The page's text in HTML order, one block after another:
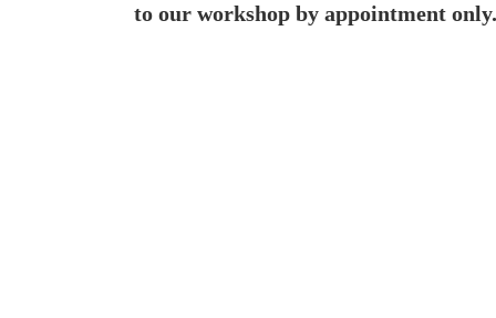
to our workshop by appointment